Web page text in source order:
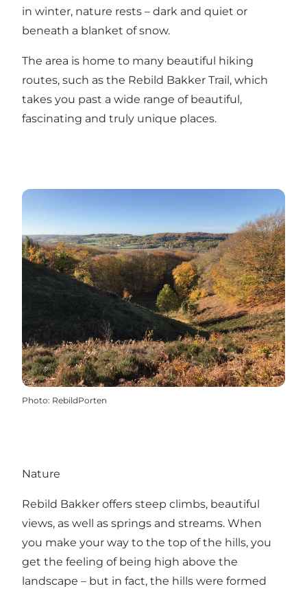
in winter, nature rests – dark and quiet or
beneath a blanket of snow.
The area is home to many beautiful hiking
routes, such as the Rebild Bakker Trail, which
takes you past a wide range of beautiful,
fascinating and truly unique places.
Photo: RebildPorten
Nature
Rebild Bakker offers steep climbs, beautiful
views, as well as springs and streams. When
you make your way to the top of the hills, you
get the feeling of being high above the
landscape – but in fact, the hills were formed